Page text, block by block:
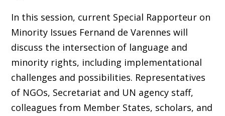
In this session, current Special Rapporteur on
Minority Issues Fernand de Varennes will
discuss the intersection of language and
minority rights, including implementational
challenges and possibilities. Representatives
of NGOs, Secretariat and UN agency staff,
colleagues from Member States, scholars, and